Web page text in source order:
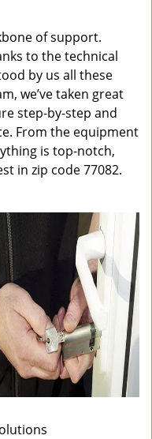
of support.
to the technical
by us all these
we’ve taken great
step-by-step and
From the equipment
is top-notch,
in zip code 77082.